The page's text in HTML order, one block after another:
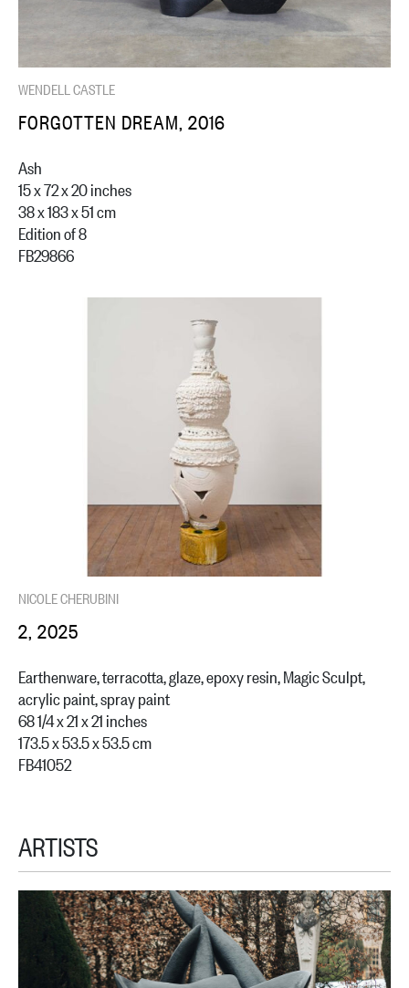
WENDELL CASTLE
FORGOTTEN DREAM, 2016
Ash
15 x 72 x 20 inches
38 x 183 x 51 cm
Edition of 8
FB29866
NICOLE CHERUBINI
2, 2025
Earthenware, terracotta, glaze, epoxy resin, Magic Sculpt,
acrylic paint, spray paint
68 1/4 x 21 x 21 inches
173.5 x 53.5 x 53.5 cm
FB41052
ARTISTS